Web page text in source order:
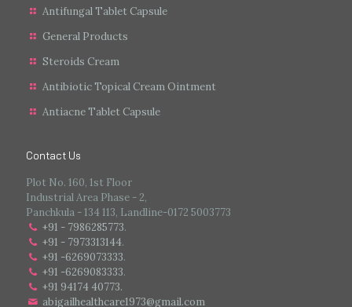
Antifungal Tablet Capsule
General Products
Steroids Cream
Antibiotic Topical Cream Ointment
Antiacne Tablet Capsule
Contact Us
Plot No. 160, 1st Floor
Industrial Area Phase - 2,
Panchkula - 134 113, Landline-0172 5003773
+91 - 7986285773.
+91 - 7973313144.
+91 -6269073333.
+91 -6269083333.
+91 94174 40773.
abigailhealthcare1973@gmail.com